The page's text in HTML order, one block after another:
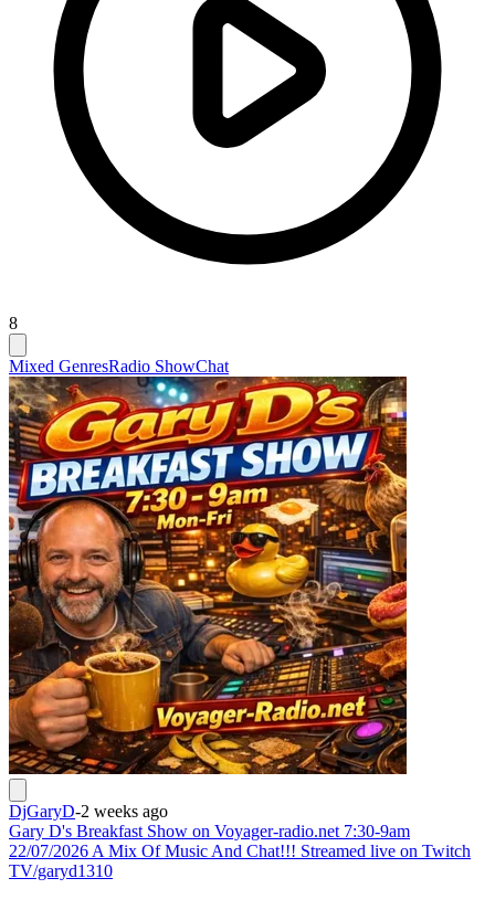
8
Mixed GenresRadio ShowChat
DjGaryD-2 weeks ago
Gary D's Breakfast Show on Voyager-radio.net 7:30-9am
22/07/2026 A Mix Of Music And Chat!!! Streamed live on Twitch
TV/garyd1310